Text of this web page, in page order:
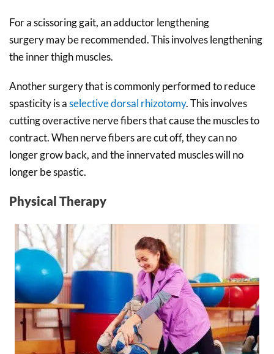
For a scissoring gait, an adductor lengthening
surgery may be recommended. This involves lengthening
the inner thigh muscles.
Another surgery that is commonly performed to reduce
spasticity is aselective dorsal rhizotomy. This involves
cutting overactive nerve fibers that cause the muscles to
contract. When nerve fibers are cut off, they can no
longer grow back, and the innervated muscles will no
longer be spastic.
Physical Therapy